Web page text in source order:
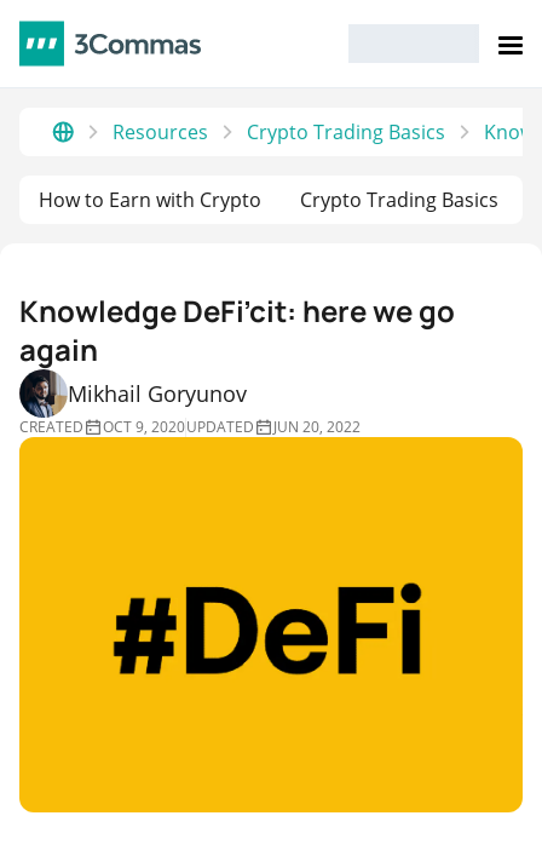
Resources Crypto Trading Basics
How to Earn with Crypto Crypto Trading Basics
Knowledge DeFi’cit: here we go
again
Mikhail Goryunov
CREATED OCT 9, 2020UPDATED JUN 20, 2022